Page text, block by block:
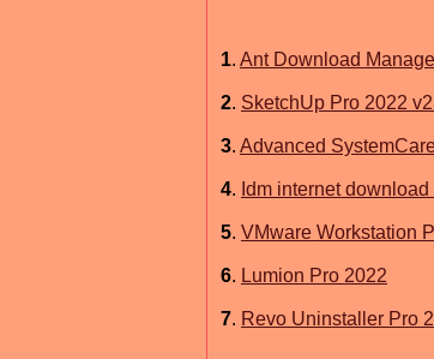
1. Ant Download
2. SketchUp Pro 2022
3. Advanced
4. Idm internet
5. VMware Workstation
6. Lumion Pro 2022
7. Revo Uninstaller Pro